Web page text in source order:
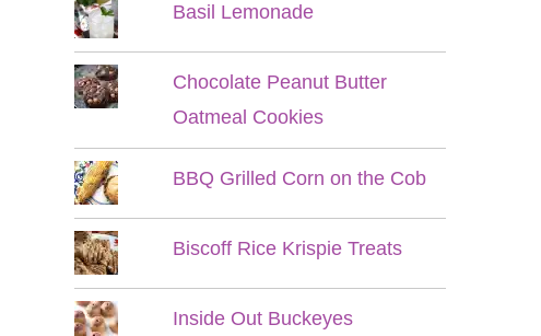
Basil Lemonade
Chocolate Peanut Butter
Oatmeal Cookies
BBQ Grilled Corn on the Cob
Biscoff Rice Krispie Treats
Inside Out Buckeyes